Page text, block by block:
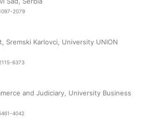
2079
Sremski Karlovci, University UNION
6373
and Judiciary, University Business
4042